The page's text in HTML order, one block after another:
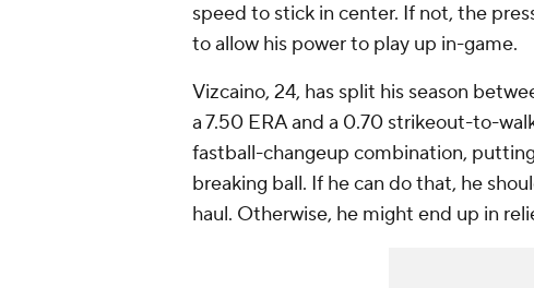
speed to stick in center. If not, the
to allow his power to play up in-game.
Vizcaino, 24, has split his season
a 7.50 ERA and a 0.70 strikeout-to-
fastball-changeup combination,
breaking ball. If he can do that, he
haul. Otherwise, he might end up in